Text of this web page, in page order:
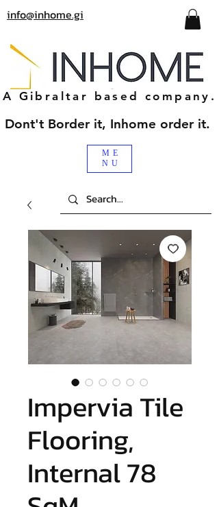
info@inhome.gi
ME
NU
A Gibraltar based company.
Dont't Border it, Inhome order it.
Impervia Tile
Flooring,
Internal 78